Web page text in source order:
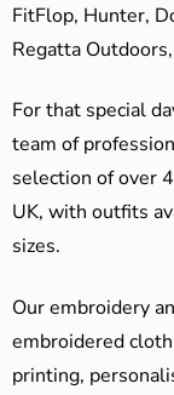
FitFlop, Hunter,
Regatta
For that special
team of
selection of over
UK, with outfits
sizes.
Our embroidery
embroidered
printing,